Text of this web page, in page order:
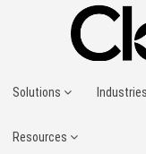
Solutions Industries
Resources